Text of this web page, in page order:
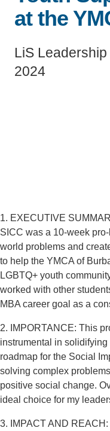
at the
LiS
2024
1. EXECUTIVE
SICC was a 10-week
world problems and
to help the YMCA of
LGBTQ+ youth
worked with other
MBA career goal as a
2. IMPORTANCE: This
instrumental in
roadmap for the Social
solving complex
positive social change.
ideal choice for my
3. IMPACT AND